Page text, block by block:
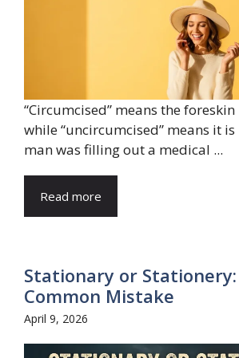
“Circumcised” means the
while “uncircumcised” means it
man was filling out a medical ...
Read more
Stationary or
Common Mistake
April 9, 2026